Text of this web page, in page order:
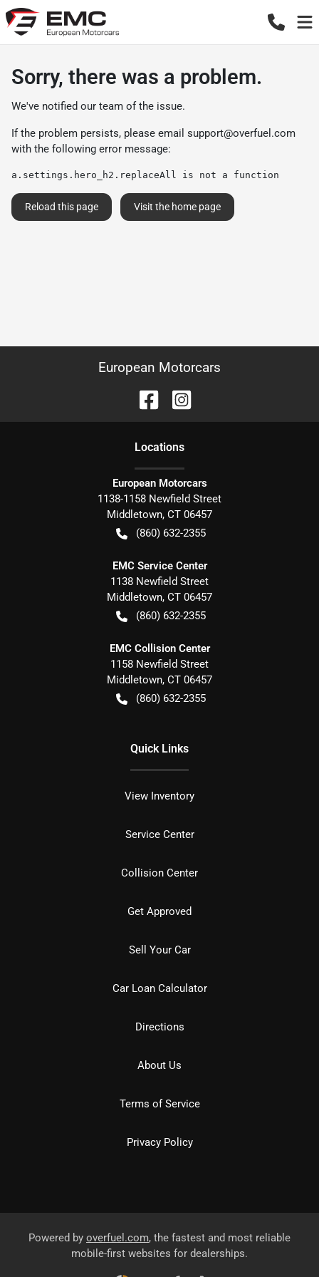
Sorry, there was a problem.
We've notified our team of the issue.
If the problem persists, please email support@overfuel.com
with the following error message:
a.settings.hero_h2.replaceAll is not a function
Reload this page Visit the home page
European Motorcars
Locations
European Motorcars
1138-1158 Newfield Street
Middletown, CT 06457
(860) 632-2355
EMC Service Center
1138 Newfield Street
Middletown, CT 06457
(860) 632-2355
EMC Collision Center
1158 Newfield Street
Middletown, CT 06457
(860) 632-2355
Quick Links
View Inventory
Service Center
Collision Center
Get Approved
Sell Your Car
Car Loan Calculator
Directions
About Us
Terms of Service
Privacy Policy
Powered by overfuel.com, the fastest and most reliable
mobile-first websites for dealerships.